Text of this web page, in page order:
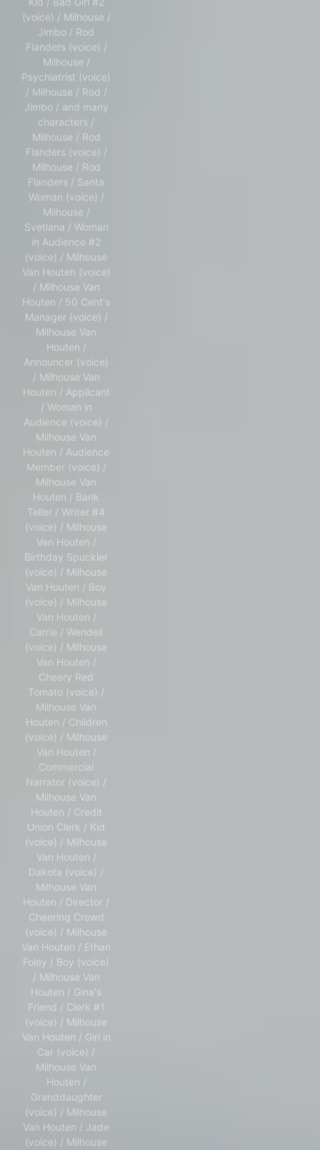
(voice) / Milhouse /
Jimbo / Rod
Flanders (voice) /
Milhouse /
Psychiatrist (voice)
/ Milhouse / Rod /
Jimbo / and many
characters /
Milhouse / Rod
Flanders (voice) /
Milhouse / Rod
Flanders / Santa
Woman (voice) /
Milhouse /
Svetlana / Woman
in Audience #2
(voice) / Milhouse
Van Houten (voice)
/ Milhouse Van
Houten / 50 Cent's
Manager (voice) /
Milhouse Van
Houten /
Announcer (voice)
/ Milhouse Van
Houten / Applicant
/ Woman in
Audience (voice) /
Milhouse Van
Houten / Audience
Member (voice) /
Milhouse Van
Houten / Bank
Teller / Writer #4
(voice) / Milhouse
Van Houten /
Birthday Spuckler
(voice) / Milhouse
Van Houten / Boy
(voice) / Milhouse
Van Houten /
Carrie / Wendell
(voice) / Milhouse
Van Houten /
Cheery Red
Tomato (voice) /
Milhouse Van
Houten / Children
(voice) / Milhouse
Van Houten /
Commercial
Narrator (voice) /
Milhouse Van
Houten / Credit
Union Clerk / Kid
(voice) / Milhouse
Van Houten /
Dakota (voice) /
Milhouse Van
Houten / Director /
Cheering Crowd
(voice) / Milhouse
Van Houten / Ethan
Foley / Boy (voice)
/ Milhouse Van
Houten / Gina's
Friend / Clerk #1
(voice) / Milhouse
Van Houten / Girl in
Car (voice) /
Milhouse Van
Houten /
Granddaughter
(voice) / Milhouse
Van Houten / Jade
(voice) / Milhouse